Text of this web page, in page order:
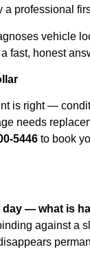
a professional
vehicle
fast, honest
is right —
needs
5446 to book
day — what is
against